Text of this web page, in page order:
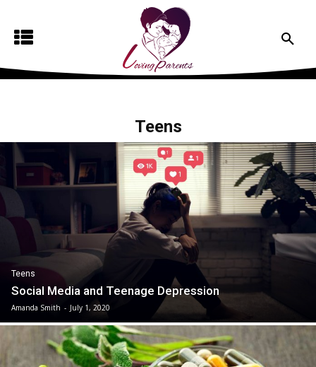
Teens
Teens
Social Media and Teenage Depression
Amanda Smith - July 1, 2020